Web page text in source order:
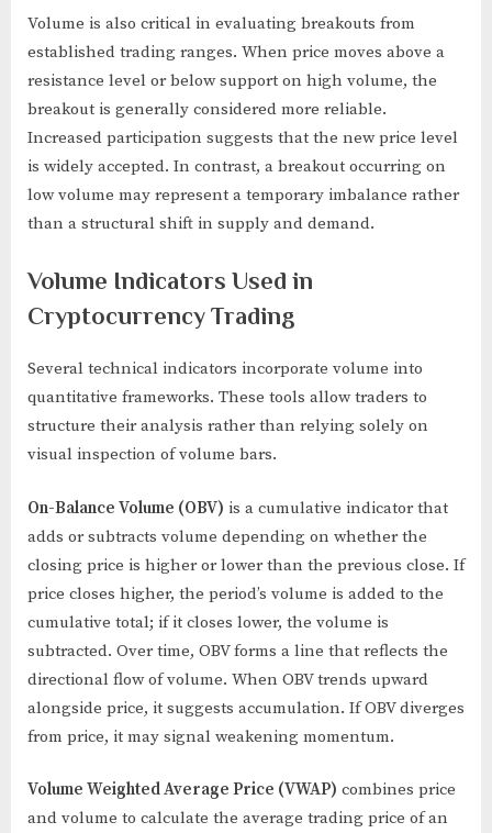
Volume is also critical in evaluating breakouts from
established trading ranges. When price moves above a
resistance level or below support on high volume, the
breakout is generally considered more reliable.
Increased participation suggests that the new price level
is widely accepted. In contrast, a breakout occurring on
low volume may represent a temporary imbalance rather
than a structural shift in supply and demand.
Volume Indicators Used in
Cryptocurrency Trading
Several technical indicators incorporate volume into
quantitative frameworks. These tools allow traders to
structure their analysis rather than relying solely on
visual inspection of volume bars.
On-Balance Volume (OBV) is a cumulative indicator that
adds or subtracts volume depending on whether the
closing price is higher or lower than the previous close. If
price closes higher, the period’s volume is added to the
cumulative total; if it closes lower, the volume is
subtracted. Over time, OBV forms a line that reflects the
directional flow of volume. When OBV trends upward
alongside price, it suggests accumulation. If OBV diverges
from price, it may signal weakening momentum.
Volume Weighted Average Price (VWAP) combines price
and volume to calculate the average trading price of an